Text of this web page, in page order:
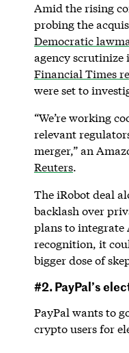
Amid the rising
probing the
Democratic
agency scrutinize
Financial Times
were set to
“We’re working
relevant
merger,” an
Reuters.
The iRobot deal
backlash over
plans to integrate
recognition, it
bigger dose of
#2. PayPal’s
PayPal wants to
crypto users for